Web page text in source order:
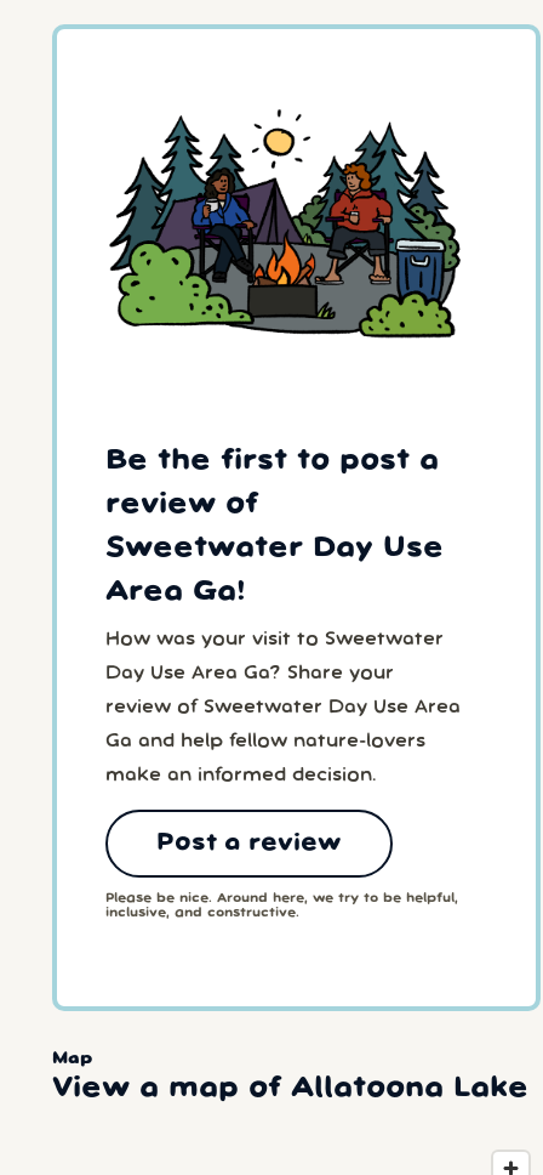
Be the first to post a
review of
Sweetwater Day Use
Area Ga!
How was your visit to Sweetwater
Day Use Area Ga? Share your
review of Sweetwater Day Use Area
Ga and help fellow nature-lovers
make an informed decision.
Post a review
Please be nice. Around here, we try to be helpful,
inclusive, and constructive.
Map
View a map of Allatoona Lake